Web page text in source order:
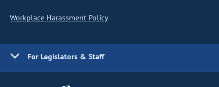
Workplace Harassment Policy
For Legislators & Staff